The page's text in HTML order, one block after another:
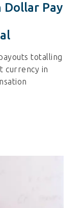
Dollar Pay
totalling
currency in